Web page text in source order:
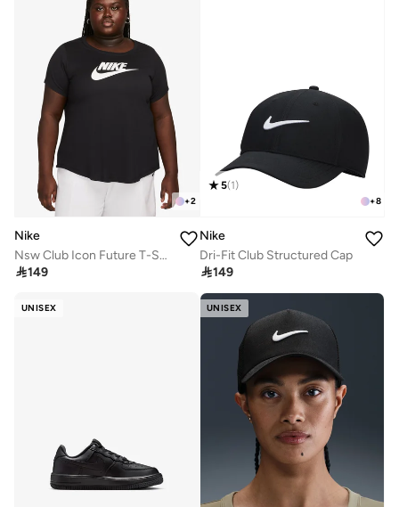
+2
Nike
Nsw Club Icon Future T-Shirt
149
+8
5(1)
Nike
Dri-Fit Club Structured Cap
149
UNISEX UNISEX